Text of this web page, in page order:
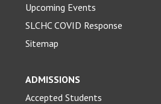
Upcoming Events
SLCHC COVID Response
Sitemap
ADMISSIONS
Accepted Students